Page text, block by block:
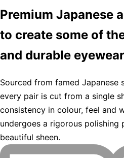
Premium Japanese
to create some of
and durable
Sourced from famed Japanese
every pair is cut from a single
consistency in colour, feel and
undergoes a rigorous polishing
beautiful sheen.